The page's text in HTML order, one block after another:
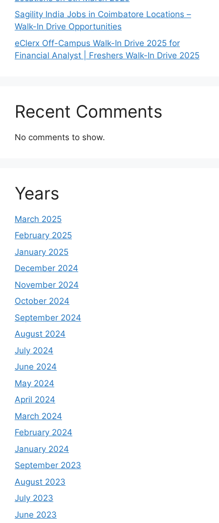
Sagility India Jobs in Coimbatore Locations –
Walk-In Drive Opportunities
eClerx Off-Campus Walk-In Drive 2025 for
Financial Analyst | Freshers Walk-In Drive 2025
Recent Comments
No comments to show.
Years
March 2025
February 2025
January 2025
December 2024
November 2024
October 2024
September 2024
August 2024
July 2024
June 2024
May 2024
April 2024
March 2024
February 2024
January 2024
September 2023
August 2023
July 2023
June 2023